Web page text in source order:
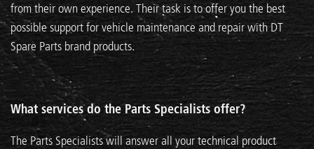
from their own experience. Their task is to offer you the best
possible support for vehicle maintenance and repair with DT
Spare Parts brand products.
What services do the Parts Specialists offer?
The Parts Specialists will answer all your technical product